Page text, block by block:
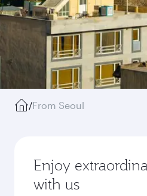
/From Seoul
Enjoy
with us